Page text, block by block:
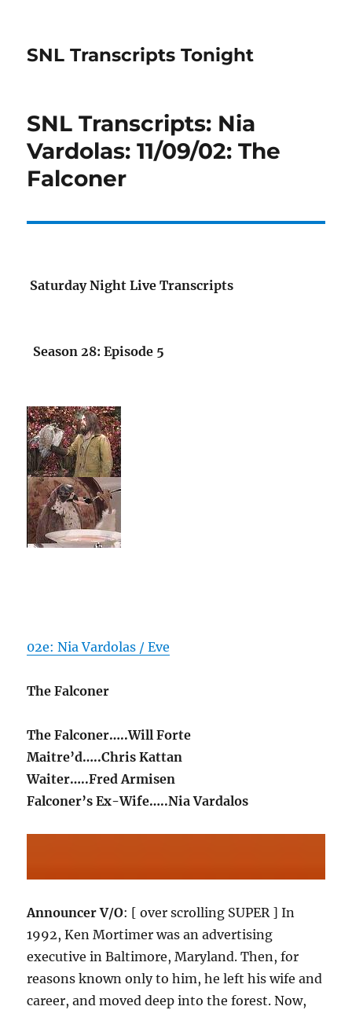
SNL Transcripts Tonight
SNL Transcripts: Nia
Vardolas: 11/09/02: The
Falconer
Saturday Night Live Transcripts
Season 28: Episode 5
02e: Nia Vardolas / Eve
The Falconer
The Falconer…..Will Forte
Maitre’d…..Chris Kattan
Waiter…..Fred Armisen
Falconer’s Ex-Wife…..Nia Vardalos
Announcer V/O: [ over scrolling SUPER ] In
1992, Ken Mortimer was an advertising
executive in Baltimore, Maryland. Then, for
reasons known only to him, he left his wife and
career, and moved deep into the forest. Now,